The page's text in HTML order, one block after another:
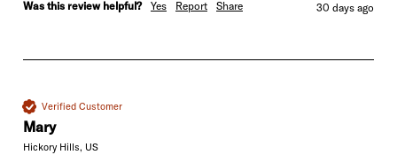
Was this review helpful? Yes Report Share 30 days ago
Verified Customer
Mary
Hickory Hills, US